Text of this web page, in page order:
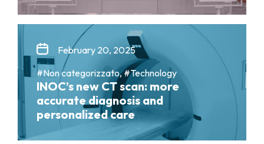
February 20, 2025
#Non categorizzato, #Technology
INOC’s new CT scan: more
accurate diagnosis and
personalized care